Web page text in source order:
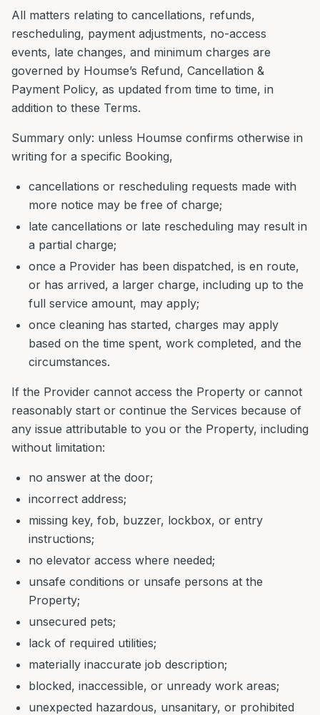
All matters relating to cancellations, refunds,
rescheduling, payment adjustments, no-access
events, late changes, and minimum charges are
governed by Houmse’s Refund, Cancellation &
Payment Policy, as updated from time to time, in
addition to these Terms.
Summary only: unless Houmse confirms otherwise in
writing for a specific Booking,
cancellations or rescheduling requests made with
more notice may be free of charge;
late cancellations or late rescheduling may result in
a partial charge;
once a Provider has been dispatched, is en route,
or has arrived, a larger charge, including up to the
full service amount, may apply;
once cleaning has started, charges may apply
based on the time spent, work completed, and the
circumstances.
If the Provider cannot access the Property or cannot
reasonably start or continue the Services because of
any issue attributable to you or the Property, including
without limitation:
no answer at the door;
incorrect address;
missing key, fob, buzzer, lockbox, or entry
instructions;
no elevator access where needed;
unsafe conditions or unsafe persons at the
Property;
unsecured pets;
lack of required utilities;
materially inaccurate job description;
blocked, inaccessible, or unready work areas;
unexpected hazardous, unsanitary, or prohibited